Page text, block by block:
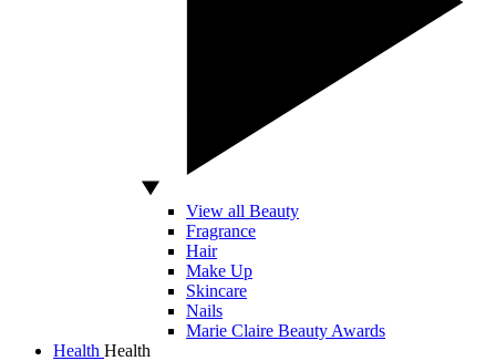
View all Beauty
Fragrance
Hair
Make Up
Skincare
Nails
Marie Claire Beauty Awards
Health Health